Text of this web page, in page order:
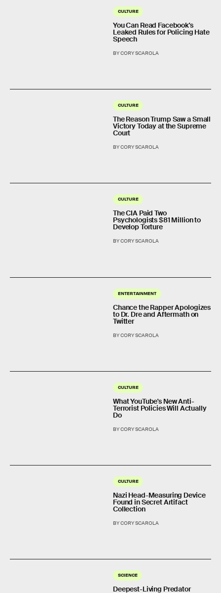
CULTURE
You Can Read Facebook's
Leaked Rules for Policing Hate
Speech
BY CORY SCAROLA
CULTURE
The Reason Trump Saw a Small
Victory Today at the Supreme
Court
BY CORY SCAROLA
CULTURE
The CIA Paid Two
Psychologists $81 Million to
Develop Torture
BY CORY SCAROLA
ENTERTAINMENT
Chance the Rapper Apologizes
to Dr. Dre and Aftermath on
Twitter
BY CORY SCAROLA
CULTURE
What YouTube's New Anti-
Terrorist Policies Will Actually
Do
BY CORY SCAROLA
CULTURE
Nazi Head-Measuring Device
Found in Secret Artifact
Collection
BY CORY SCAROLA
SCIENCE
Deepest-Living Predator